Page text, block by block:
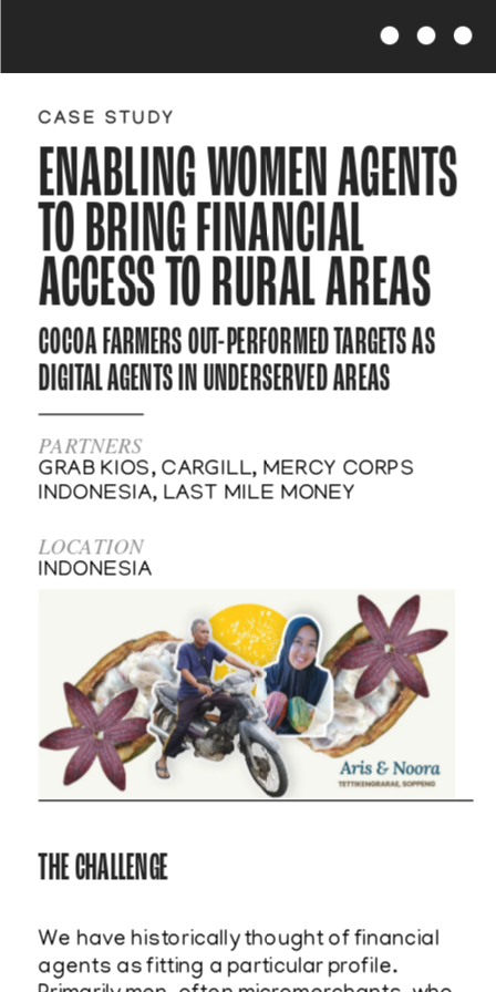
CASE STUDY
ENABLING WOMEN AGENTS
TO BRING FINANCIAL
ACCESS TO RURAL AREAS
COCOA FARMERS OUT-PERFORMED TARGETS AS
DIGITAL AGENTS IN UNDERSERVED AREAS
PARTNERS
GRAB KIOS, CARGILL, MERCY CORPS
INDONESIA, LAST MILE MONEY
LOCATION
INDONESIA
THE CHALLENGE
We have historically thought of financial
agents as fitting a particular profile.